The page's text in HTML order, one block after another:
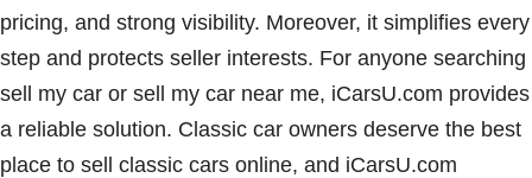
pricing, and strong visibility. Moreover, it simplifies every
step and protects seller interests. For anyone searching
sell my car or sell my car near me, iCarsU.com provides
a reliable solution. Classic car owners deserve the best
place to sell classic cars online, and iCarsU.com